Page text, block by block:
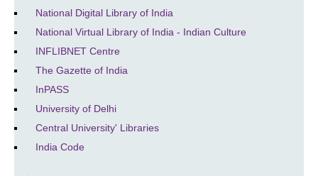
National Digital Library of India
National Virtual Library of India - Indian Culture
INFLIBNET Centre
The Gazette of India
InPASS
University of Delhi
Central University' Libraries
India Code